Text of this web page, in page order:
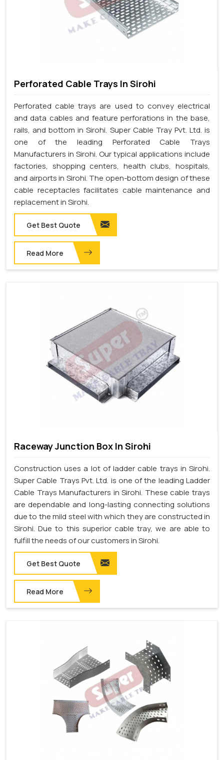
Perforated Cable Trays In Sirohi
Perforated cable trays are used to convey electrical
and data cables and feature perforations in the base,
rails, and bottom in Sirohi. Super Cable Tray Pvt. Ltd. is
one of the leading Perforated Cable Trays
Manufacturers in Sirohi. Our typical applications include
factories, shopping centers, health clubs, hospitals,
and airports in Sirohi. The open-bottom design of these
cable receptacles facilitates cable maintenance and
replacement in Sirohi.
Get Best Quote
Read More
Raceway Junction Box In Sirohi
Construction uses a lot of ladder cable trays in Sirohi.
Super Cable Trays Pvt. Ltd. is one of the leading Ladder
Cable Trays Manufacturers in Sirohi. These cable trays
are dependable and long-lasting connecting solutions
due to the mild steel with which they are constructed in
Sirohi. Due to this superior cable tray, we are able to
fulfill the needs of our customers in Sirohi.
Get Best Quote
Read More